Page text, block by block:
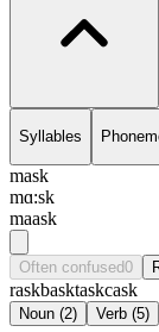
Syllables
mask
mɑ:sk
maask
Often confused0
raskbasktaskcask
Noun (2) Verb (5)